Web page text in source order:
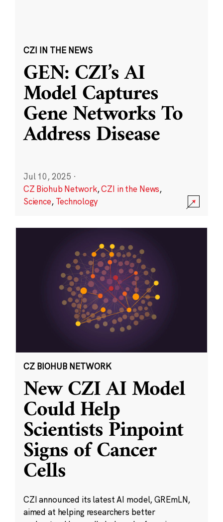
CZI IN THE NEWS
GEN: CZI’s AI
Model Captures
Gene Networks To
Address Disease
Jul 10, 2025 ·
CZ Biohub Network,CZI in the News,
Science, Technology
CZ BIOHUB NETWORK
New CZI AI Model
Could Help
Scientists Pinpoint
Signs of Cancer
Cells
CZI announced its latest AI model, GREmLN,
aimed at helping researchers better